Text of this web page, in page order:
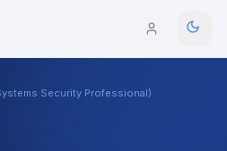
Security Professional)